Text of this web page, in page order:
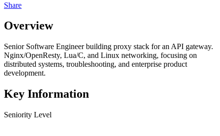
Share
Overview
Senior Software Engineer building proxy stack for an API gateway.
Nginx/OpenResty, Lua/C, and Linux networking, focusing on
distributed systems, troubleshooting, and enterprise product
development.
Key Information
Seniority Level